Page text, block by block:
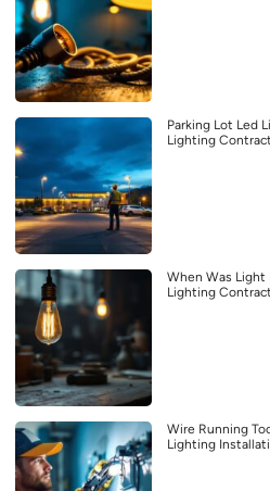
Parking Lot Led
Lighting
When Was Light
Lighting
Wire Running
Lighting